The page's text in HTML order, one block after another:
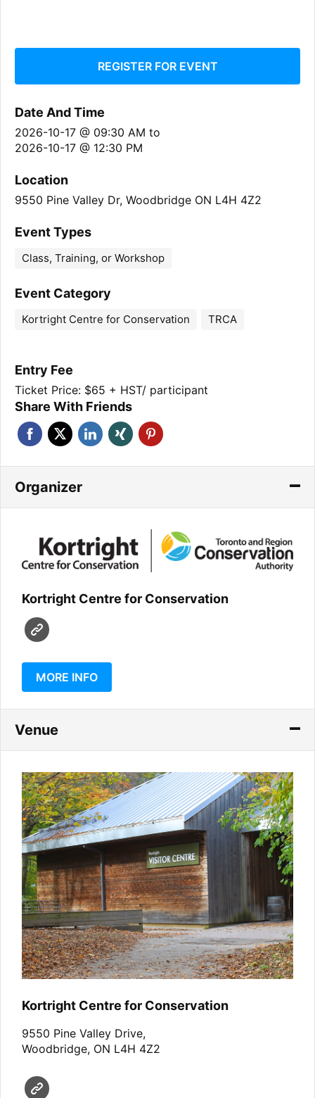
REGISTER FOR EVENT
Date And Time
2026-10-17 @ 09:30 AM to
2026-10-17 @ 12:30 PM
Location
9550 Pine Valley Dr, Woodbridge ON L4H 4Z2
Event Types
Class, Training, or Workshop
Event Category
Kortright Centre for Conservation TRCA
Entry Fee
Ticket Price: $65 + HST/ participant
Share With Friends
Organizer
Kortright Centre for Conservation
MORE INFO
Venue
Kortright Centre for Conservation
9550 Pine Valley Drive,
Woodbridge, ON L4H 4Z2